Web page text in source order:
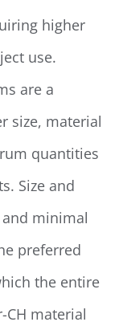
higher
use.
are a
size, material
quantities
Size and
minimal
preferred
the entire
material